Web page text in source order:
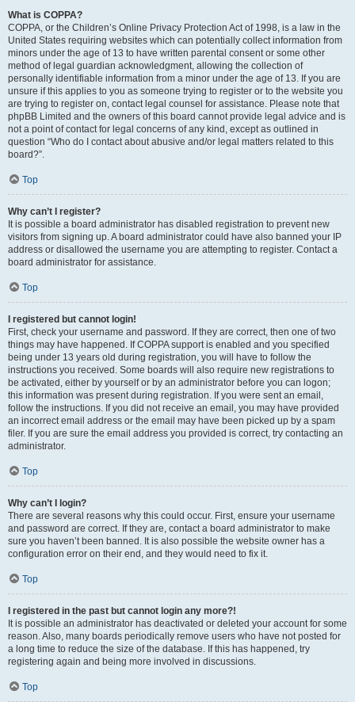
What is COPPA?
COPPA, or the Children’s Online Privacy Protection Act of 1998, is a law in the
United States requiring websites which can potentially collect information from
minors under the age of 13 to have written parental consent or some other
method of legal guardian acknowledgment, allowing the collection of
personally identifiable information from a minor under the age of 13. If you are
unsure if this applies to you as someone trying to register or to the website you
are trying to register on, contact legal counsel for assistance. Please note that
phpBB Limited and the owners of this board cannot provide legal advice and is
not a point of contact for legal concerns of any kind, except as outlined in
question “Who do I contact about abusive and/or legal matters related to this
board?”.
Top
Why can’t I register?
It is possible a board administrator has disabled registration to prevent new
visitors from signing up. A board administrator could have also banned your IP
address or disallowed the username you are attempting to register. Contact a
board administrator for assistance.
Top
I registered but cannot login!
First, check your username and password. If they are correct, then one of two
things may have happened. If COPPA support is enabled and you specified
being under 13 years old during registration, you will have to follow the
instructions you received. Some boards will also require new registrations to
be activated, either by yourself or by an administrator before you can logon;
this information was present during registration. If you were sent an email,
follow the instructions. If you did not receive an email, you may have provided
an incorrect email address or the email may have been picked up by a spam
filer. If you are sure the email address you provided is correct, try contacting an
administrator.
Top
Why can’t I login?
There are several reasons why this could occur. First, ensure your username
and password are correct. If they are, contact a board administrator to make
sure you haven’t been banned. It is also possible the website owner has a
configuration error on their end, and they would need to fix it.
Top
I registered in the past but cannot login any more?!
It is possible an administrator has deactivated or deleted your account for some
reason. Also, many boards periodically remove users who have not posted for
a long time to reduce the size of the database. If this has happened, try
registering again and being more involved in discussions.
Top